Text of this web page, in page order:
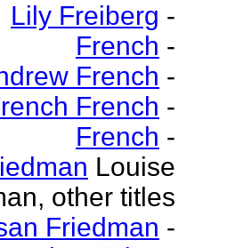
Lily Freiberg -
French -
French -
French -
French -
Louise
other titles
Friedman -